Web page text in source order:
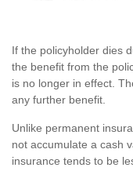
If the policyholder dies
the benefit from the
is no longer in effect.
any further benefit.
Unlike permanent
not accumulate a cash
insurance tends to be